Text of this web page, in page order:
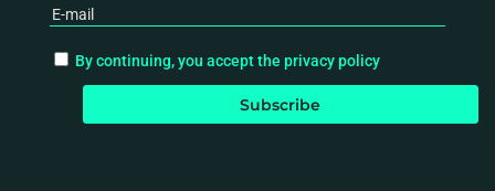
By continuing, you accept the privacy policy